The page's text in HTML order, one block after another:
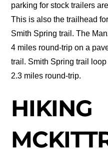
parking for stock trailers
This is also the trailhead
Smith Spring trail. The
4 miles round-trip on a
trail. Smith Spring trail
2.3 miles round-trip.
HIKING